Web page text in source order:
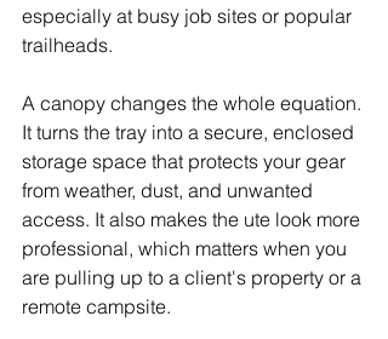
especially at busy job sites or popular
trailheads.
A canopy changes the whole equation.
It turns the tray into a secure, enclosed
storage space that protects your gear
from weather, dust, and unwanted
access. It also makes the ute look more
professional, which matters when you
are pulling up to a client's property or a
remote campsite.